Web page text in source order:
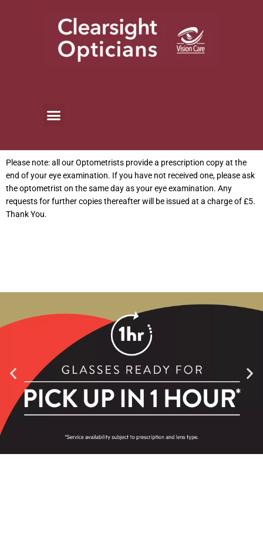
Please note: all our Optometrists provide a prescription copy at the
end of your eye examination. If you have not received one, please ask
the optometrist on the same day as your eye examination. Any
requests for further copies thereafter will be issued at a charge of £5.
Thank You.